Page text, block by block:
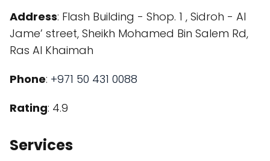
Address: Flash Building - Shop. 1 , Sidroh - Al
Jame’ street, Sheikh Mohamed Bin Salem Rd,
Ras Al Khaimah
Phone: +971 50 431 0088
Rating: 4.9
Services